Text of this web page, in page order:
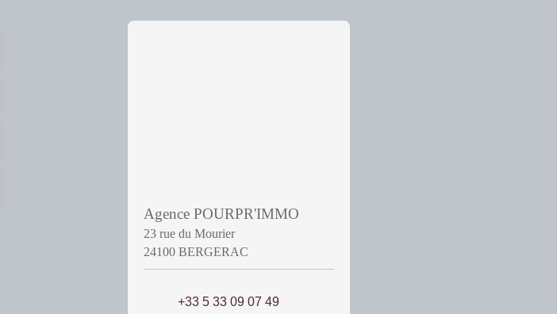
Agence POURPR'IMMO
23 rue du Mourier
24100 BERGERAC
+33 5 33 09 07 49